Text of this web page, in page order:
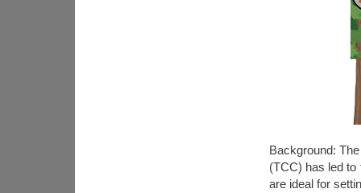
Background:
(TCC) has led to
are ideal for